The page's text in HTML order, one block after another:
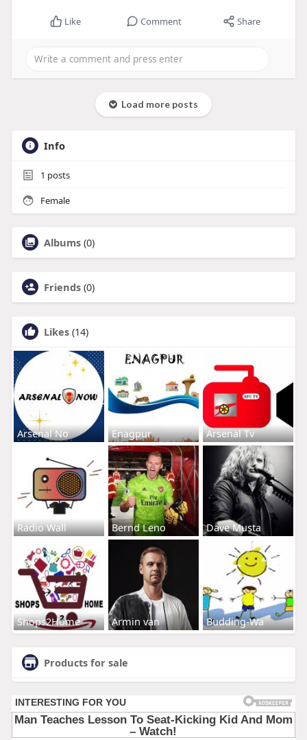
Like Comment Share
Load more posts
Info
1 posts
Female
Albums (0)
Friends (0)
Likes (14)
Arsenal No Enagpur Arsenal Tv
Radio Wall Bernd Leno Dave Musta
Shops2Home Armin van Budding-Wa
Products for sale